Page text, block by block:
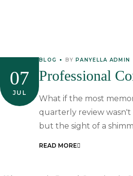
07
JUL
BLOG BYPANYELLA ADMIN
Professional
Catering In
What if the most
quarterly review
but the sight of a
READ MORE